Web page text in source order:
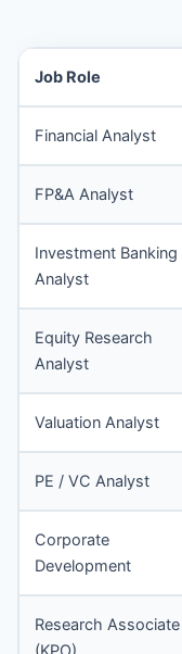
Job Role
Financial Analyst
FP&A Analyst
Investment Banking
Analyst
Equity Research
Analyst
Valuation Analyst
PE / VC Analyst
Corporate
Development
Research Associate